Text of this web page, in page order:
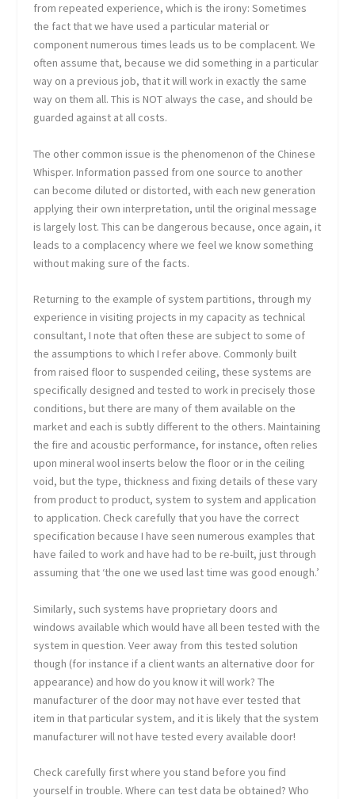
from repeated experience, which is the irony: Sometimes
the fact that we have used a particular material or
component numerous times leads us to be complacent. We
often assume that, because we did something in a particular
way on a previous job, that it will work in exactly the same
way on them all. This is NOT always the case, and should be
guarded against at all costs.
The other common issue is the phenomenon of the Chinese
Whisper. Information passed from one source to another
can become diluted or distorted, with each new generation
applying their own interpretation, until the original message
is largely lost. This can be dangerous because, once again, it
leads to a complacency where we feel we know something
without making sure of the facts.
Returning to the example of system partitions, through my
experience in visiting projects in my capacity as technical
consultant, I note that often these are subject to some of
the assumptions to which I refer above. Commonly built
from raised floor to suspended ceiling, these systems are
specifically designed and tested to work in precisely those
conditions, but there are many of them available on the
market and each is subtly different to the others. Maintaining
the fire and acoustic performance, for instance, often relies
upon mineral wool inserts below the floor or in the ceiling
void, but the type, thickness and fixing details of these vary
from product to product, system to system and application
to application. Check carefully that you have the correct
specification because I have seen numerous examples that
have failed to work and have had to be re-built, just through
assuming that ‘the one we used last time was good enough.’
Similarly, such systems have proprietary doors and
windows available which would have all been tested with the
system in question. Veer away from this tested solution
though (for instance if a client wants an alternative door for
appearance) and how do you know it will work? The
manufacturer of the door may not have ever tested that
item in that particular system, and it is likely that the system
manufacturer will not have tested every available door!
Check carefully first where you stand before you find
yourself in trouble. Where can test data be obtained? Who